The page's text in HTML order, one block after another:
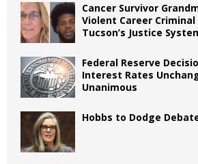
Cancer Survivor
Violent Career Criminal
Tucson’s Justice
Federal Reserve
Interest Rates
Unanimous
Hobbs to Dodge